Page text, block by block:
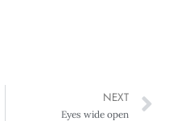
NEXT
Eyes wide open